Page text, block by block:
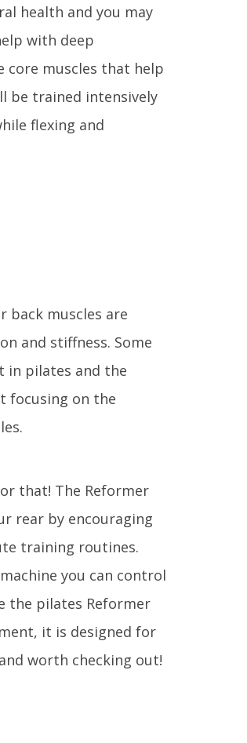
health and you may
with deep
muscles that help
be trained intensively
flexing and
back muscles are
and stiffness. Some
in pilates and the
focusing on the
that! The Reformer
rear by encouraging
training routines.
you can control
the pilates Reformer
it is designed for
worth checking out!